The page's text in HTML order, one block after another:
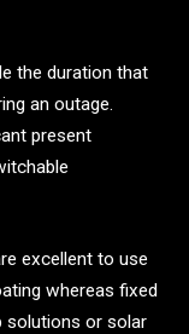
the duration that
an outage.
present
excellent to use
whereas fixed
solutions or solar